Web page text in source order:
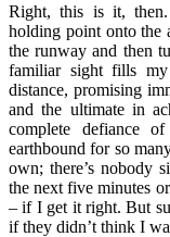
Right, this is it,
holding point onto the
the runway and then
familiar sight fills
distance, promising
and the ultimate in
complete defiance
earthbound for so
own; there’s nobody
the next five minutes
– if I get it right. But
if they didn’t think I